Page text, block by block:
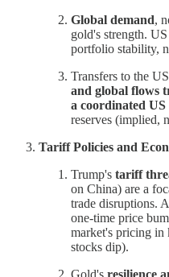
Global demand,
gold's strength.
portfolio stability,
Transfers to the
and global flows
a coordinated
reserves (implied,
Tariff Policies and
Trump's tariff
on China) are a
trade disruptions.
one-time price
market's pricing in
stocks dip).
Gold's resilience